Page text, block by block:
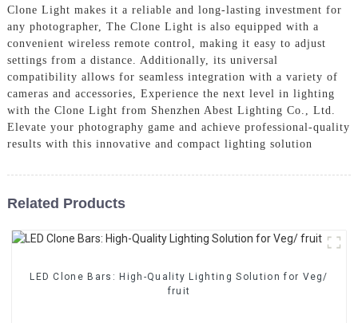
Clone Light makes it a reliable and long-lasting investment for
any photographer, The Clone Light is also equipped with a
convenient wireless remote control, making it easy to adjust
settings from a distance. Additionally, its universal
compatibility allows for seamless integration with a variety of
cameras and accessories, Experience the next level in lighting
with the Clone Light from Shenzhen Abest Lighting Co., Ltd.
Elevate your photography game and achieve professional-quality
results with this innovative and compact lighting solution
Related Products
LED Clone Bars: High-Quality Lighting Solution for Veg/
fruit